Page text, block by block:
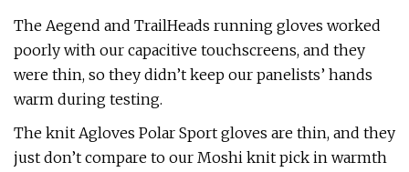
The Aegend and TrailHeads running gloves worked
poorly with our capacitive touchscreens, and they
were thin, so they didn’t keep our panelists’ hands
warm during testing.
The knit Agloves Polar Sport gloves are thin, and they
just don’t compare to our Moshi knit pick in warmth